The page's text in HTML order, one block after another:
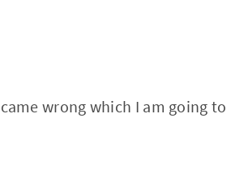
wrong which I am going to